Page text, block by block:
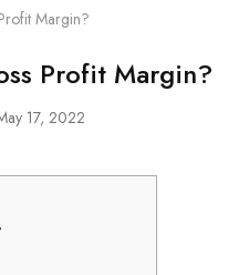
Margin?
Profit Margin?
17, 2022